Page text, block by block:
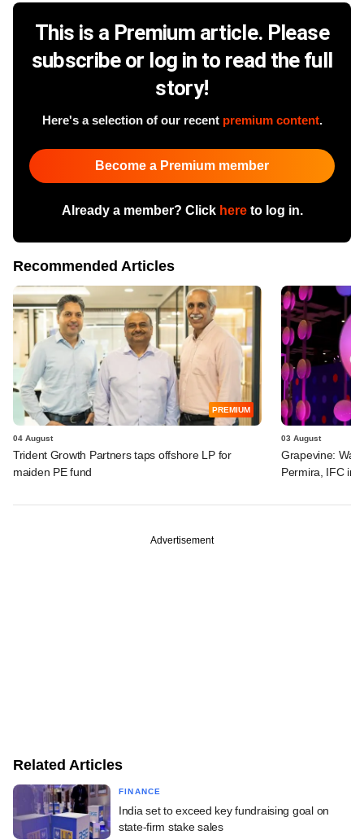
This is a Premium article. Please
subscribe or log in to read the full
story!
Here's a selection of our recent premium content.
Become a Premium member
Already a member? Click hereto log in.
Recommended Articles
PREMIUM
04 August
Trident Growth Partners taps offshore LP for
maiden PE fund
03 August
Grapevine:
Permira, IFC in
Advertisement
Related Articles
FINANCE
India set to exceed key fundraising goal on
state-firm stake sales